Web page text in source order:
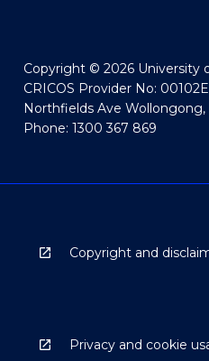
Copyright © 2026 University
CRICOS Provider No: 00102E
Northfields Ave Wollongong,
Phone: 1300 367 869
Copyright and
Privacy and cookie